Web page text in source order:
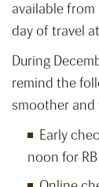
available
day of travel
During
remind the
smoother
Early
noon for